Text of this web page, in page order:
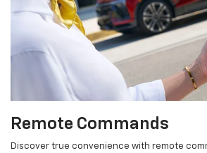
Remote Commands
Discover true convenience with remote